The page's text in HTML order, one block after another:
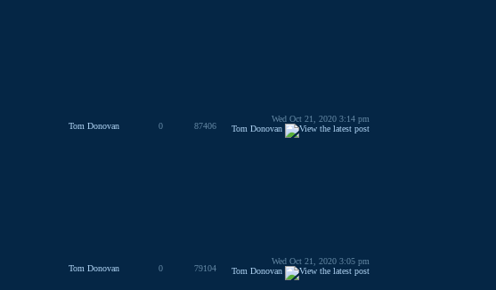
Tom Donovan 0 87406
Wed Oct 21, 2020 3:14 pm
Tom Donovan
Tom Donovan 0 79104
Wed Oct 21, 2020 3:05 pm
Tom Donovan